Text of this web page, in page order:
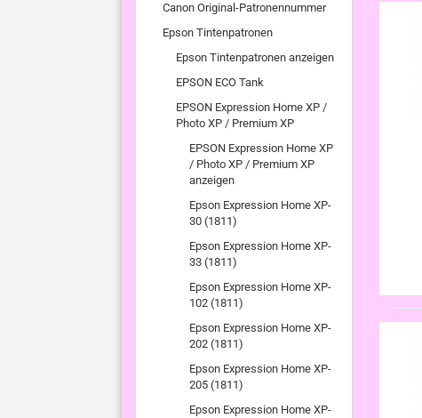
Canon Original-Patronennummer
Epson Tintenpatronen
Epson Tintenpatronen anzeigen
EPSON ECO Tank
EPSON Expression Home XP /
Photo XP / Premium XP
EPSON Expression Home XP
/ Photo XP / Premium XP
anzeigen
Epson Expression Home XP-
30 (1811)
Epson Expression Home XP-
33 (1811)
Epson Expression Home XP-
102 (1811)
Epson Expression Home XP-
202 (1811)
Epson Expression Home XP-
205 (1811)
Epson Expression Home XP-